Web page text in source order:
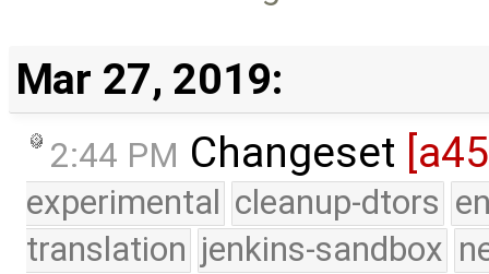
Mar 27, 2019:
2:44 PM Changeset
experimental cleanup-dtors
translation jenkins-sandbox